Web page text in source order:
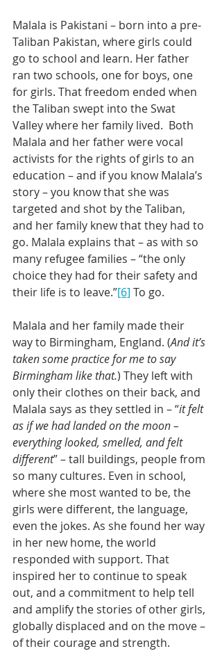
Malala is Pakistani – born into a pre-
Taliban Pakistan, where girls could
go to school and learn. Her father
ran two schools, one for boys, one
for girls. That freedom ended when
the Taliban swept into the Swat
Valley where her family lived.  Both
Malala and her father were vocal
activists for the rights of girls to an
education – and if you know Malala’s
story – you know that she was
targeted and shot by the Taliban,
and her family knew that they had to
go. Malala explains that – as with so
many refugee families – “the only
choice they had for their safety and
their life is to leave.”[6] To go.
Malala and her family made their
way to Birmingham, England. (And it’s
taken some practice for me to say
Birmingham like that.) They left with
only their clothes on their back, and
Malala says as they settled in – “it felt
as if we had landed on the moon –
everything looked, smelled, and felt
different” – tall buildings, people from
so many cultures. Even in school,
where she most wanted to be, the
girls were different, the language,
even the jokes. As she found her way
in her new home, the world
responded with support. That
inspired her to continue to speak
out, and a commitment to help tell
and amplify the stories of other girls,
globally displaced and on the move –
of their courage and strength.